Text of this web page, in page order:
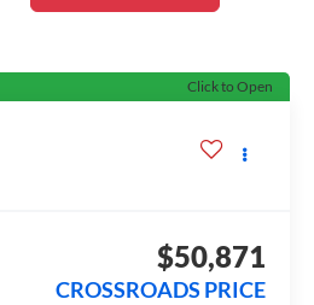
Click to Open
$50,871
CROSSROADS PRICE